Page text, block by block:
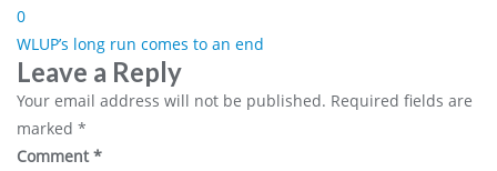
0
Post
navigation
WLUP’s long run comes to an end
Leave a Reply
Your email address will not be published. Required fields are
marked *
Comment*